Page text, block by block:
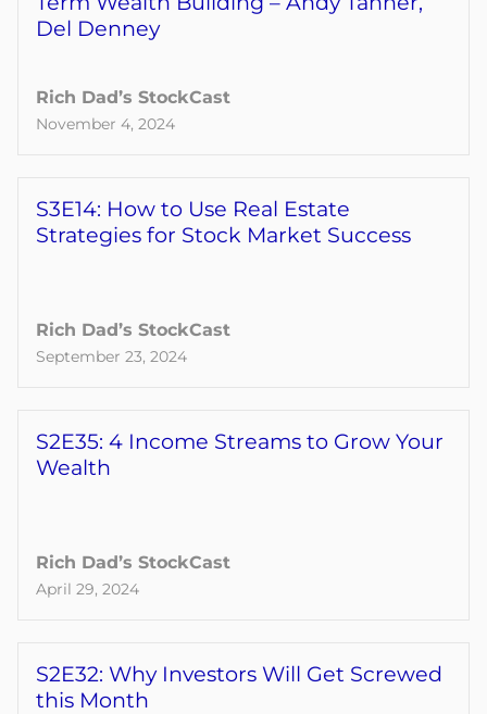
Del Denney
Rich Dad’s StockCast
November 4, 2024
S3E14: How to Use Real Estate
Strategies for Stock Market Success
Rich Dad’s StockCast
September 23, 2024
S2E35: 4 Income Streams to Grow Your
Wealth
Rich Dad’s StockCast
April 29, 2024
S2E32: Why Investors Will Get Screwed
this Month